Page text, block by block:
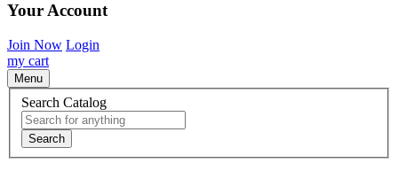
Your Account
Join Now Login
my cart
Menu
Search Catalog
Search